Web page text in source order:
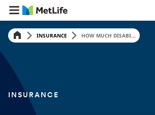
INSURANCE HOW MUCH DISABI...
INSURANCE